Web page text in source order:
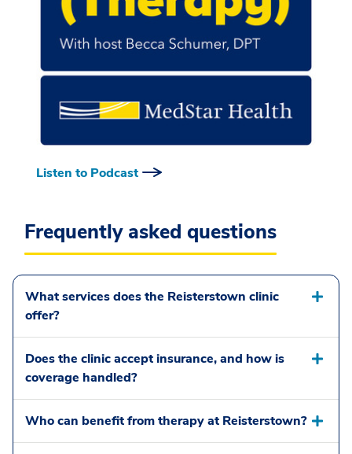
Listen to Podcast
Frequently asked questions
What services does the Reisterstown clinic
offer?
Does the clinic accept insurance, and how is
coverage handled?
Who can benefit from therapy at Reisterstown?